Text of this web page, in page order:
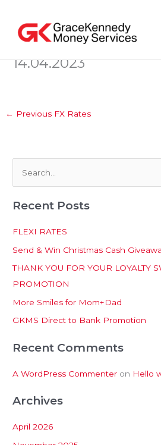
content
14.04.2023
← Previous FX Rates
a
h
f
o
r
:
Recent Posts
FLEXI RATES
Send & Win Christmas Cash
THANK YOU FOR YOUR LOYALTY
PROMOTION
More Smiles for Mom+Dad
GKMS Direct to Bank Promotion
Recent Comments
A WordPress Commenter on Hello
Archives
April 2026